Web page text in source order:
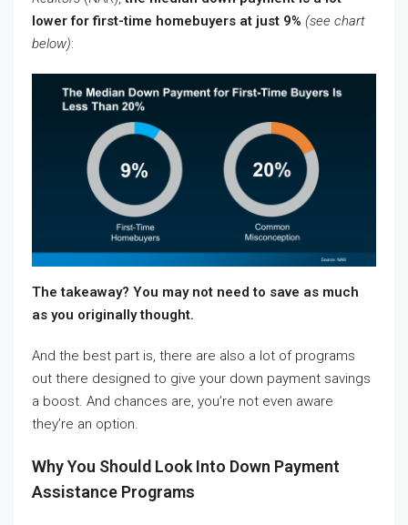
lower for first-time homebuyers at just 9% (see chart
below):
The takeaway? You may not need to save as much
as you originally thought.
And the best part is, there are also a lot of programs
out there designed to give your down payment savings
a boost. And chances are, you’re not even aware
they’re an option.
Why You Should Look Into Down Payment
Assistance Programs